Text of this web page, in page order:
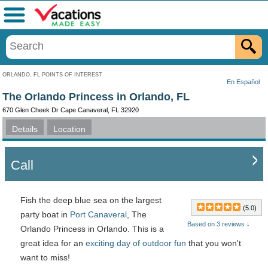
ORLANDO, FL POINTS OF INTEREST
En Español
Menu
The Orlando Princess in Orlando, FL
670 Glen Cheek Dr Cape Canaveral, FL 32920
Details Location
Call
(5.0)
Based on 3 reviews ↓
Fish the deep blue sea on the largest
party boat in Port Canaveral , The
Orlando Princess in Orlando. This is a
great idea for an exciting day of outdoor fun that you won't
want to miss!